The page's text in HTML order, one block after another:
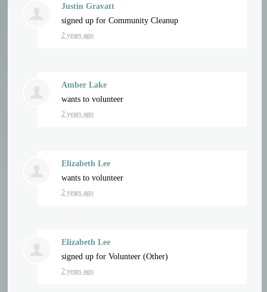
Justin Gravatt
signed up forCommunity Cleanup
2 years ago
Amber Lake
wants to volunteer
2 years ago
Elizabeth Lee
wants to volunteer
2 years ago
Elizabeth Lee
signed up forVolunteer (Other)
2 years ago